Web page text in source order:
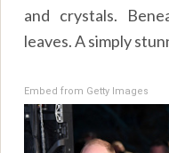
and crystals.
leaves. A simply
Embed from Getty Images